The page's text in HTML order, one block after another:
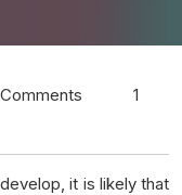
1
it is likely that